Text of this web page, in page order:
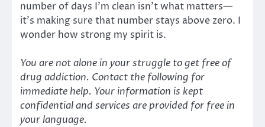
number of days I’m clean isn’t what matters—
it’s making sure that number stays above zero. I
wonder how strong my spirit is.
You are not alone in your struggle to get free of
drug addiction. Contact the following for
immediate help. Your information is kept
confidential and services are provided for free in
your language.